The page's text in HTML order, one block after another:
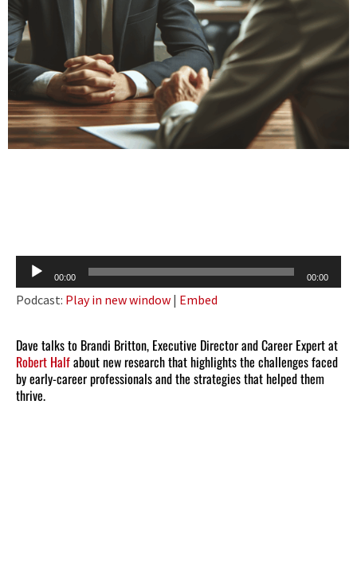
Audio
Player
00:00 00:00
Podcast: Play in new window | Embed
Dave talks to Brandi Britton, Executive Director and Career Expert at
Robert Halfabout new research that highlights the challenges faced
by early-career professionals and the strategies that helped them
thrive.